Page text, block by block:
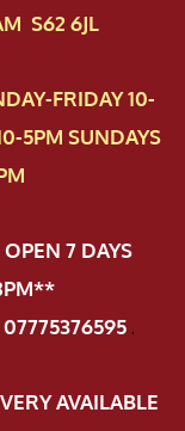
S62 6JL
FRIDAY 10-
5PM SUNDAYS
7 DAYS
.
AVAILABLE